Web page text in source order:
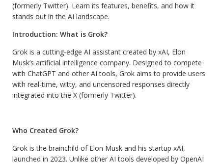
(formerly Twitter). Learn its features, benefits, and how it
stands out in the AI landscape.
Introduction: What is Grok?
Grok is a cutting-edge AI assistant created by xAI, Elon
Musk’s artificial intelligence company. Designed to compete
with ChatGPT and other AI tools, Grok aims to provide users
with real-time, witty, and uncensored responses directly
integrated into the X (formerly Twitter).
Who Created Grok?
Grok is the brainchild of Elon Musk and his startup xAI,
launched in 2023. Unlike other AI tools developed by OpenAI